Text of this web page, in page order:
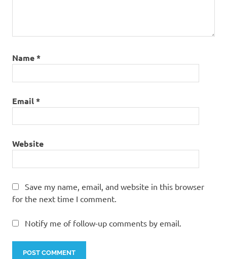
Name*
Email*
Website
Save my name, email, and website in this browser
for the next time I comment.
Notify me of follow-up comments by email.